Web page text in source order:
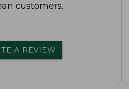
customers.
A REVIEW